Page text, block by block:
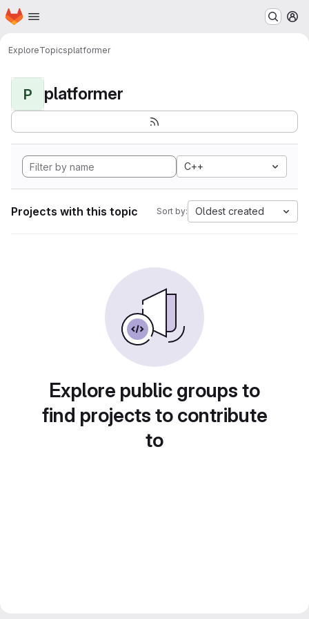
Skip to main content
Homepage
ExploreTopicsplatformer
P platformer
C++
Projects with this topic Sort by: Oldest created
Explore public groups to
find projects to contribute
to